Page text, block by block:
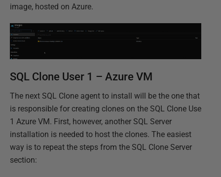
image, hosted on Azure.
SQL Clone User 1 – Azure VM
The next SQL Clone agent to install will be the one that
is responsible for creating clones on the SQL Clone Use
1 Azure VM. First, however, another SQL Server
installation is needed to host the clones. The easiest
way is to repeat the steps from the SQL Clone Server
section: